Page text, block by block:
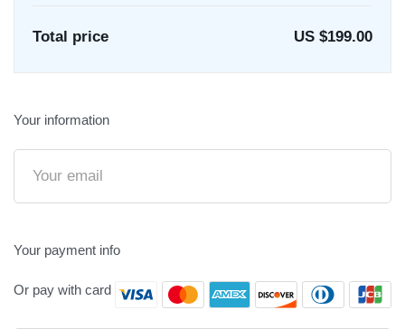
Total price US $199.00
Your information
Your payment info
Or pay with card